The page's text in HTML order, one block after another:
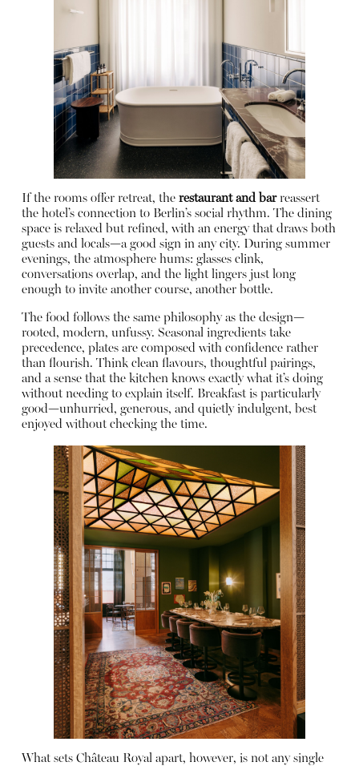
If the rooms offer retreat, the restaurant and barreassert
the hotel’s connection to Berlin’s social rhythm. The dining
space is relaxed but refined, with an energy that draws both
guests and locals—a good sign in any city. During summer
evenings, the atmosphere hums: glasses clink,
conversations overlap, and the light lingers just long
enough to invite another course, another bottle.
The food follows the same philosophy as the design—
rooted, modern, unfussy. Seasonal ingredients take
precedence, plates are composed with confidence rather
than flourish. Think clean flavours, thoughtful pairings,
and a sense that the kitchen knows exactly what it’s doing
without needing to explain itself. Breakfast is particularly
good—unhurried, generous, and quietly indulgent, best
enjoyed without checking the time.
What sets Château Royal apart, however, is not any single